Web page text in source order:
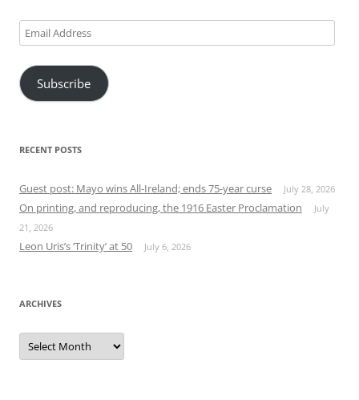
Email
Address
Subscribe
RECENT POSTS
Guest post: Mayo wins All-Ireland; ends 75-year curse July 28, 2026
On printing, and reproducing, the 1916 Easter Proclamation
July
21, 2026
Leon Uris’s ‘Trinity’ at 50 July 6, 2026
ARCHIVES
Archives